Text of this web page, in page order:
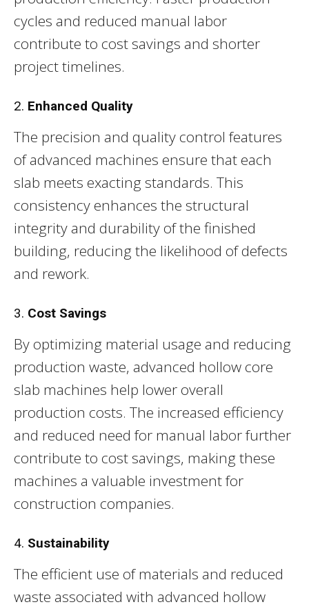
cycles and reduced manual labor
contribute to cost savings and shorter
project timelines.
2. Enhanced Quality
The precision and quality control features
of advanced machines ensure that each
slab meets exacting standards. This
consistency enhances the structural
integrity and durability of the finished
building, reducing the likelihood of defects
and rework.
3. Cost Savings
By optimizing material usage and reducing
production waste, advanced hollow core
slab machines help lower overall
production costs. The increased efficiency
and reduced need for manual labor further
contribute to cost savings, making these
machines a valuable investment for
construction companies.
4. Sustainability
The efficient use of materials and reduced
waste associated with advanced hollow